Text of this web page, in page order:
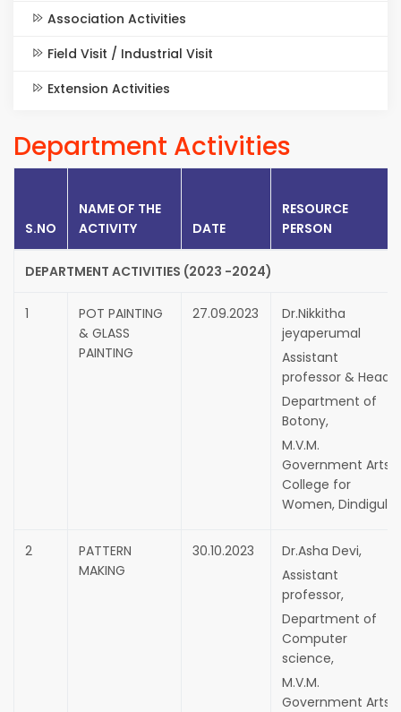
Association Activities
Field Visit / Industrial Visit
Extension Activities
Department Activities
S.NO
NAME OF THE
ACTIVITY
DATE
RESOURCE
PERSON
DEPARTMENT ACTIVITIES (2023 -2024)
1
POT PAINTING
& GLASS
PAINTING
27.09.2023
Dr.Nikkitha
jeyaperumal
Assistant
professor & Head,
Department of
Botony,
M.V.M.
Government Arts
College for
Women, Dindigul.
2
PATTERN
MAKING
30.10.2023
Dr.Asha Devi,
Assistant
professor,
Department of
Computer
science,
M.V.M.
Government Arts